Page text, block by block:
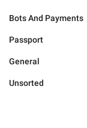
Bots And Payments
Passport
General
Unsorted